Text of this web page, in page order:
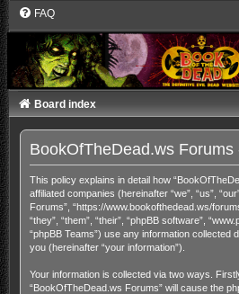
FAQ
Board index
BookOfTheDead.ws
This policy explains in detail how
affiliated companies (hereinafter “we”, “us”,
Forums”, “https://www.bookofthedead.ws/
“they”, “them”, “their”, “phpBB software”,
“phpBB Teams”) use any information collected
you (hereinafter “your information”).
Your information is collected via two ways.
“BookOfTheDead.ws Forums” will cause the